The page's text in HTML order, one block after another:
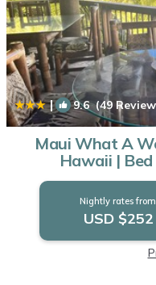
| 9.6(49
Maui What A
Hawaii |
Nightly rates
USD $252